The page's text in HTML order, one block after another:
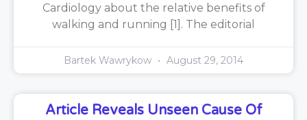
Cardiology about the relative benefits of
walking and running [1]. The editorial
Bartek Wawrykow August 29, 2014
Article Reveals Unseen Cause Of